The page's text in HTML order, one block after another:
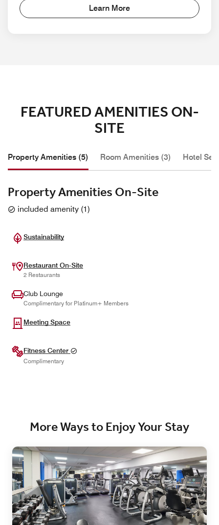
Learn More
FEATURED AMENITIES ON-
SITE
Property Amenities (5) Room Amenities (3) Hotel
Property Amenities On-Site
included amenity (1)
Sustainability
Restaurant On-Site
2 Restaurants
Club Lounge
Complimentary for Platinum+ Members
Meeting Space
Fitness Center
Complimentary
More Ways to Enjoy Your Stay